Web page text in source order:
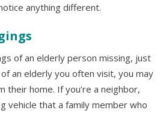
anything different.
of an elderly person missing, just
an elderly you often visit, you may
their home. If you’re a neighbor,
vehicle that a family member who